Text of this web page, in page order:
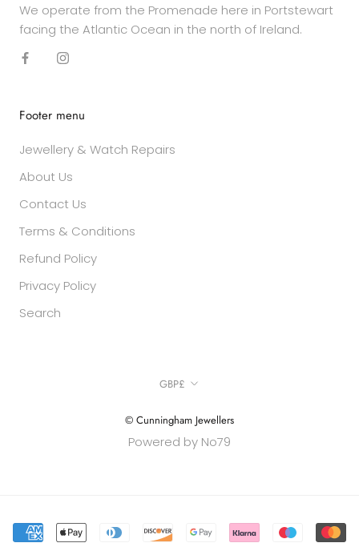
We operate from the Promenade here in Portstewart
facing the Atlantic Ocean in the north of Ireland.
Footer menu
Jewellery & Watch Repairs
About Us
Contact Us
Terms & Conditions
Refund Policy
Privacy Policy
Search
Currency
GBP£
© Cunningham Jewellers
Powered by No79